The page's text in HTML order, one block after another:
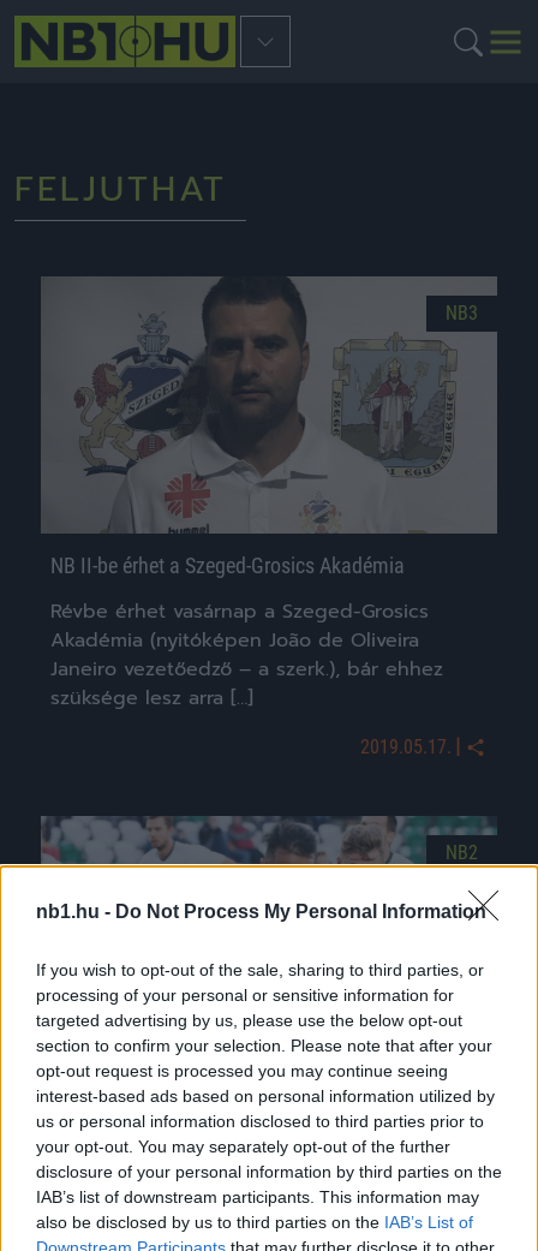
nb1.hu - Do Not Process My Personal Information
If you wish to opt-out of the sale, sharing to third parties, or
processing of your personal or sensitive information for
targeted advertising by us, please use the below opt-out
section to confirm your selection. Please note that after your
opt-out request is processed you may continue seeing
interest-based ads based on personal information utilized by
us or personal information disclosed to third parties prior to
your opt-out. You may separately opt-out of the further
disclosure of your personal information by third parties on the
IAB’s list of downstream participants. This information may
also be disclosed by us to third parties on the IAB’s List of
FELJUTHAT
NB3
NB II-be érhet a Szeged-Grosics Akadémia
Révbe érhet vasárnap a Szeged-Grosics
Akadémia (nyitóképen João de Oliveira
Janeiro vezetőedző – a szerk.), bár ehhez
szüksége lesz arra […]
2019.05.17. |
NB2
Az MTK bajnok lehet, a Kisvárda feljuthat holnap
Az MTK bajnok lehet, a Kisvárda feljuthat –
NB1.hu Az MTK bajnok lehet, a Kisvárda
feljuthat